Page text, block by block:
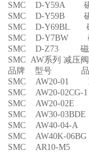
SMC D-Y59A
SMC D-Y59B
SMC D-Y69BL
SMC D-Y7BW
SMC D-Z73 磁
SMC AW系列 减压
品牌 型号 品
SMC AW20-01
SMC AW20-
SMC AW20-
SMC AW30-
SMC AW40-04-
SMC AW40K-
SMC AR10-M5